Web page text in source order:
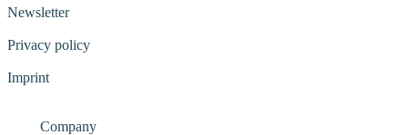
Newsletter
Privacy policy
Imprint
Company